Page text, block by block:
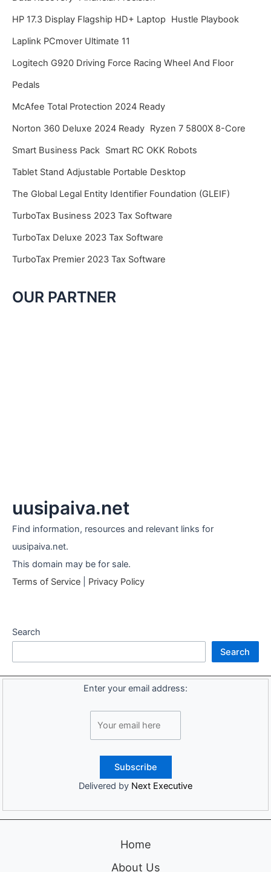
HP 17.3 Display Flagship HD+ Laptop
Hustle Playbook
Laplink PCmover Ultimate 11
Logitech G920 Driving Force Racing Wheel And Floor
Pedals
McAfee Total Protection 2024 Ready
Norton 360 Deluxe 2024 Ready Ryzen 7 5800X 8-Core
Smart Business Pack Smart RC OKK Robots
Tablet Stand Adjustable Portable Desktop
The Global Legal Entity Identifier Foundation (GLEIF)
TurboTax Business 2023 Tax Software
TurboTax Deluxe 2023 Tax Software
TurboTax Premier 2023 Tax Software
OUR PARTNER
uusipaiva.net
Find information, resources and relevant links for
uusipaiva.net.
This domain may be for sale.
Terms of Service
Privacy Policy
Search
Search
Enter your email address:
Delivered by Next Executive
Home
About Us